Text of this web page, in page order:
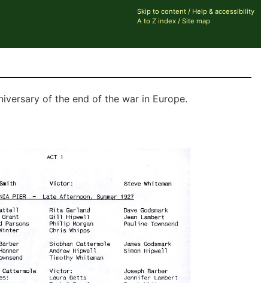
Skip to content/ Help & accessibility
A to Z index/ Site map
of the end of the war in Europe.